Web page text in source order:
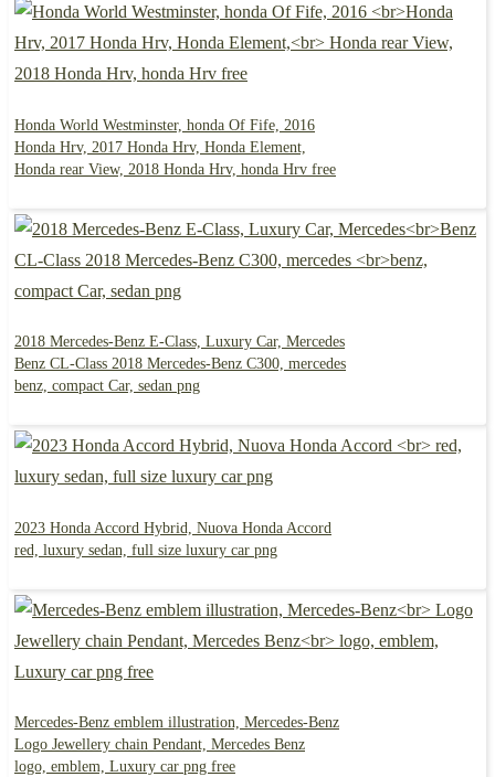
Honda World Westminster, honda Of Fife, 2016
Honda Hrv, 2017 Honda Hrv, Honda Element,
Honda rear View, 2018 Honda Hrv, honda Hrv free
2018 Mercedes-Benz E-Class, Luxury Car, Mercedes
Benz CL-Class 2018 Mercedes-Benz C300, mercedes
benz, compact Car, sedan png
2023 Honda Accord Hybrid, Nuova Honda Accord
red, luxury sedan, full size luxury car png
Mercedes-Benz emblem illustration, Mercedes-Benz
Logo Jewellery chain Pendant, Mercedes Benz
logo, emblem, Luxury car png free